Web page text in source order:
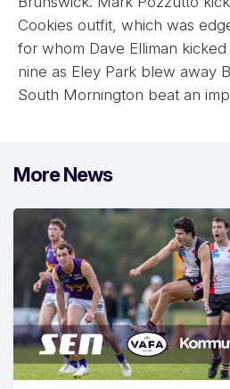
Cookies outfit, which was
for whom Dave Elliman
nine as Eley Park blew away
South Mornington beat an
More News